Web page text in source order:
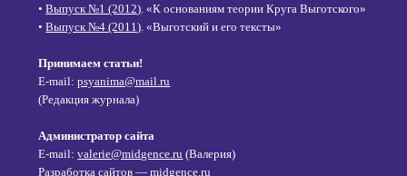
•Выпуск №1 (2012) . «К основаниям теории Круга Выготского»
•Выпуск №4 (2011) . «Выготский и его тексты»
Принимаем статьи!
E-mail:psyanima@mail.ru
(Редакция журнала)
Администратор сайта
E-mail:valerie@midgence.ru (Валерия)
Разработка сайтов — midgence.ru